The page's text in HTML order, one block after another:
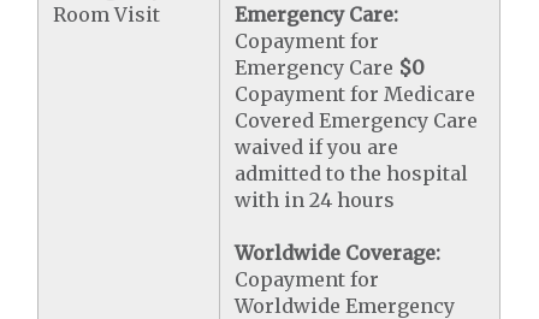
Room Visit
Emergency Care:
Copayment for
Emergency Care $0
Copayment for Medicare
Covered Emergency Care
waived if you are
admitted to the hospital
with in 24 hours
Worldwide Coverage:
Copayment for
Worldwide Emergency